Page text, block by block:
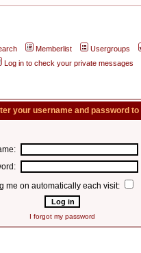
Memberlist Usergroups
Log in to check your private messages
your username and password to
me on automatically each visit:
I forgot my password